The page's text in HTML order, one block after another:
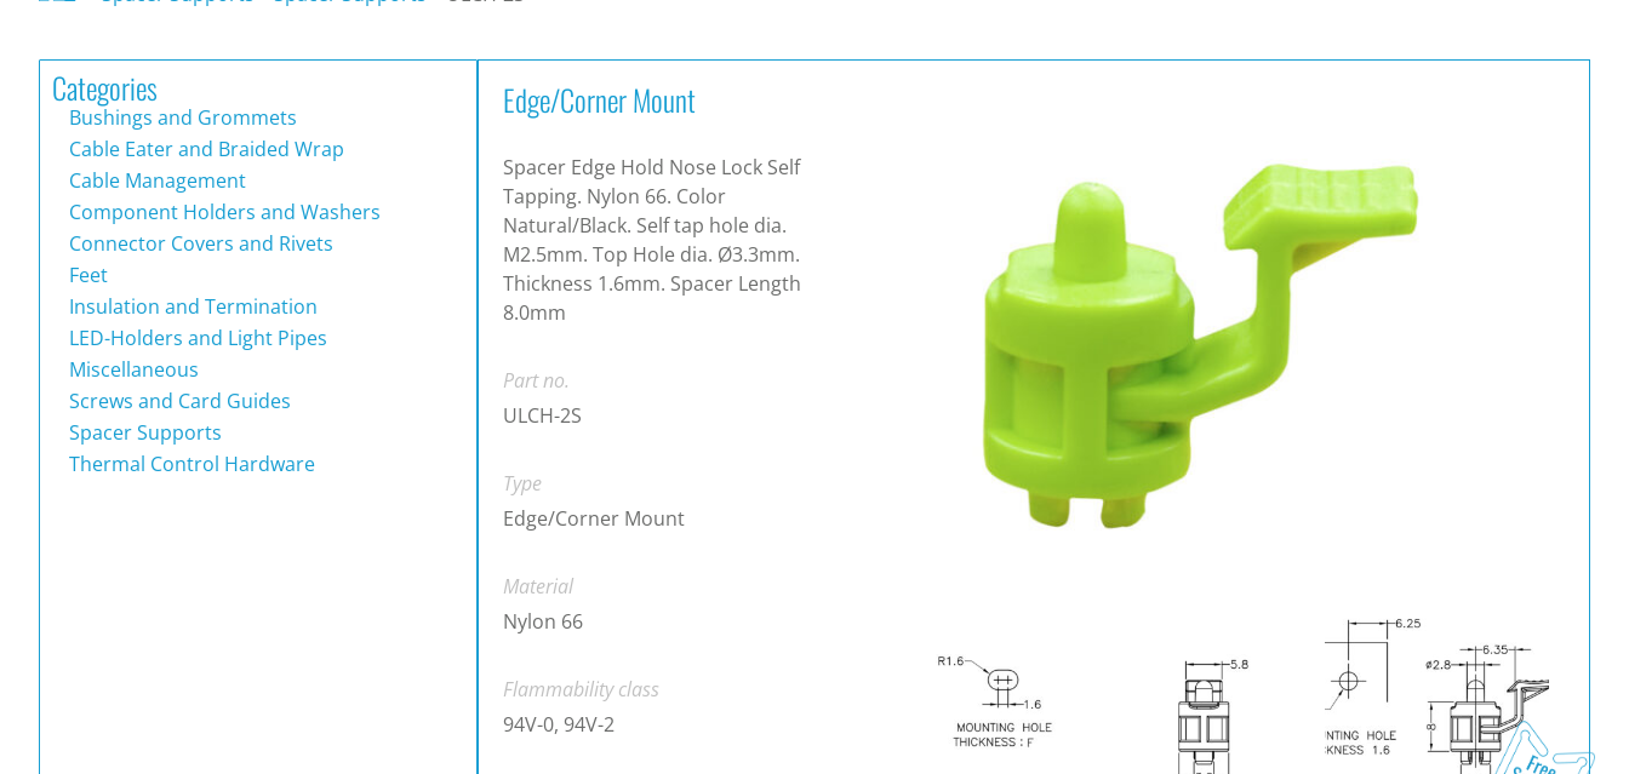
Categories
Bushings and Grommets
Cable Eater and Braided Wrap
Cable Management
Component Holders and Washers
Connector Covers and Rivets
Feet
Insulation and Termination
LED-Holders and Light Pipes
Miscellaneous
Screws and Card Guides
Spacer Supports
Thermal Control Hardware
Edge/Corner Mount
Spacer Edge Hold Nose Lock Self
Tapping. Nylon 66. Color
Natural/Black. Self tap hole dia.
M2.5mm. Top Hole dia. Ø3.3mm.
Thickness 1.6mm. Spacer Length
8.0mm
Part no.
ULCH-2S
Type
Edge/Corner Mount
Material
Nylon 66
Flammability class
94V-0, 94V-2